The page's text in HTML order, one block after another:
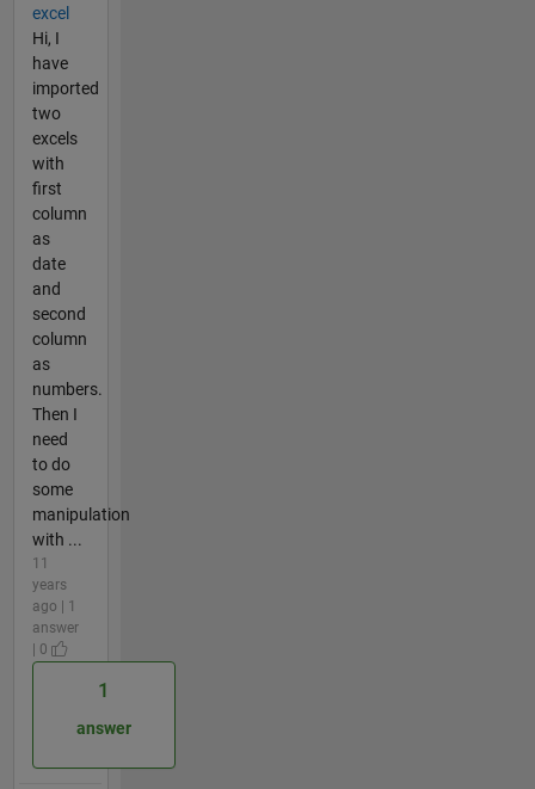
excel
Hi, I
have
imported
two
excels
with
first
column
as
date
and
second
column
as
numbers.
Then I
need
to do
some
manipulation
with ...
11
years
ago | 1
answer
| 0
1
answer